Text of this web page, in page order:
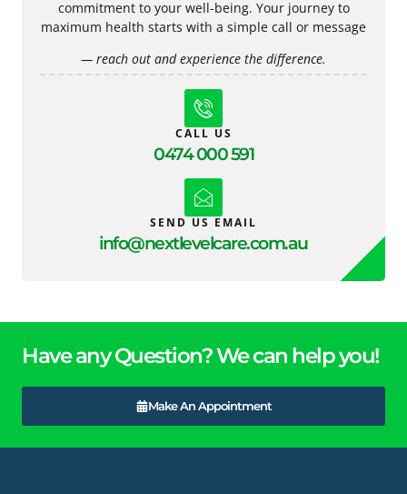
commitment to your well-being. Your journey to
maximum health starts with a simple call or message
— reach out and experience the difference.
CALL US
0474 000 591
SEND US EMAIL
info@nextlevelcare.com.au
Have any Question? We can help you!
Make An Appointment